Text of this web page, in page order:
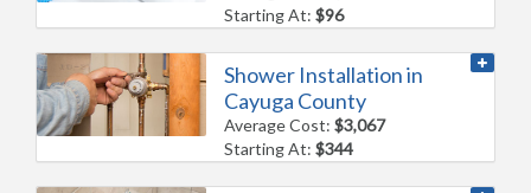
Starting At:$96
Shower Installation in
Cayuga County
Average Cost:$3,067
Starting At:$344